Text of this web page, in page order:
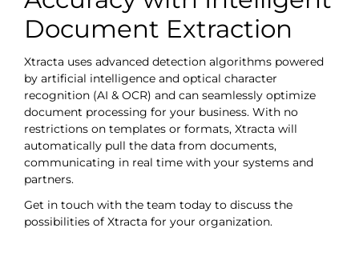
Document Extraction
Xtracta uses advanced detection algorithms powered
by artificial intelligence and optical character
recognition (AI & OCR) and can seamlessly optimize
document processing for your business. With no
restrictions on templates or formats, Xtracta will
automatically pull the data from documents,
communicating in real time with your systems and
partners.
Get in touch with the team today to discuss the
possibilities of Xtracta for your organization.